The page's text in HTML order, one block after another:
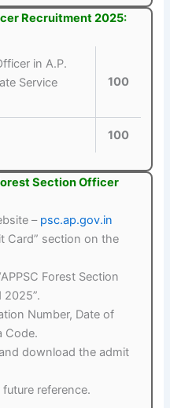
Recruitment 2025:
in A.P.
Service
100
100
Section Officer
– psc.ap.gov.in
Card” section on the
Forest Section
2025”.
Number, Date of
Code.
download the admit
reference.